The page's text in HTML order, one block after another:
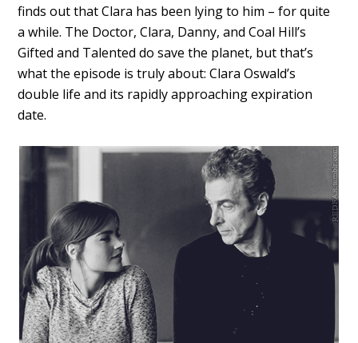
finds out that Clara has been lying to him – for quite
a while. The Doctor, Clara, Danny, and Coal Hill’s
Gifted and Talented do save the planet, but that’s
what the episode is truly about: Clara Oswald’s
double life and its rapidly approaching expiration
date.